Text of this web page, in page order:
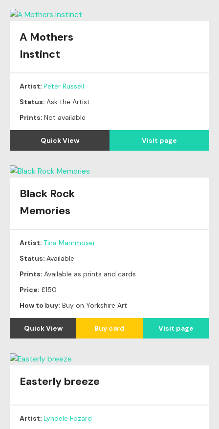
A Mothers
Instinct
Artist: Peter Russell
Status: Ask the Artist
Prints: Not available
Quick View Visit page
Black Rock
Memories
Artist: Tina Mammoser
Status: Available
Prints: Available as prints and cards
Price: £150
How to buy: Buy on Yorkshire Art
Quick View Buy card Visit page
Easterly breeze
Artist: Lyndele Fozard